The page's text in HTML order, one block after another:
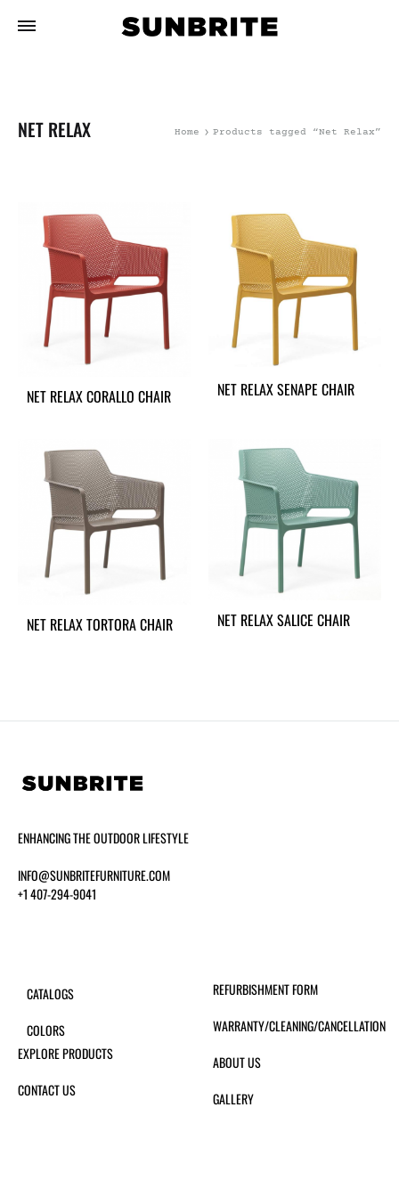
NET RELAX Home Products tagged “Net Relax”
NET RELAX CORALLO CHAIR NET RELAX SENAPE CHAIR
NET RELAX TORTORA CHAIR NET RELAX SALICE CHAIR
ENHANCING THE OUTDOOR LIFESTYLE
INFO@SUNBRITEFURNITURE.COM
+1 407-294-9041
CATALOGS
COLORS
EXPLORE PRODUCTS
CONTACT US
REFURBISHMENT FORM
WARRANTY/CLEANING/CANCELLATION
ABOUT US
GALLERY